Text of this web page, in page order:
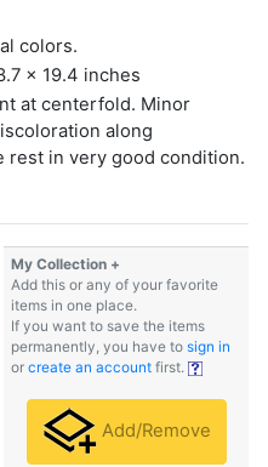
colors.
x 19.4 inches
at centerfold. Minor
along
rest in very good condition.
My Collection +
Add this or any of your favorite
items in one place.
If you want to save the items
permanently, you have to sign in
or create an account first.
Add/Remove